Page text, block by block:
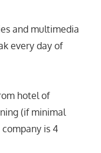
and multimedia
every day of
hotel of
(if minimal
is 4